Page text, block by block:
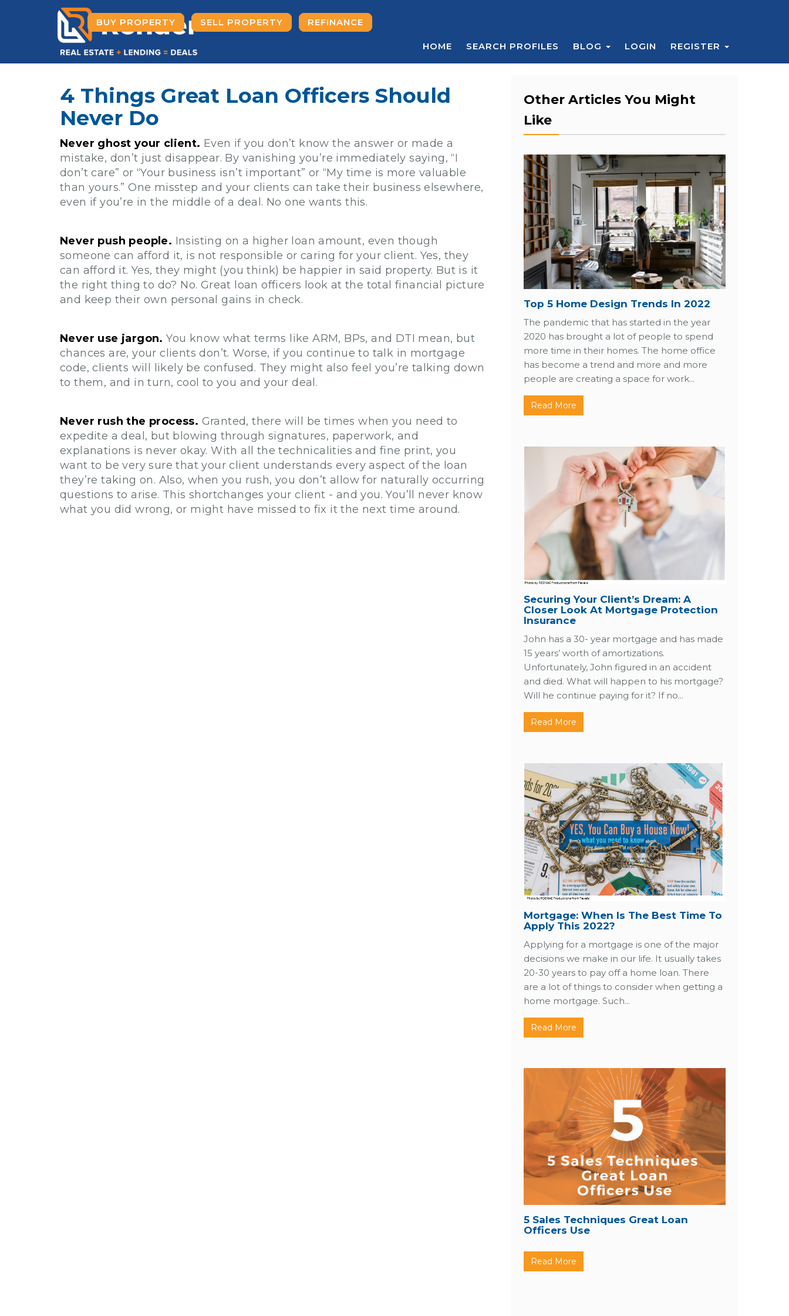
BUY PROPERTY SELL PROPERTY REFINANCE
HOME SEARCH PROFILES BLOG LOGIN REGISTER
4 Things Great Loan Officers Should
Never Do
Never ghost your client. Even if you don’t know the answer or made a
mistake, don’t just disappear. By vanishing you’re immediately saying, “I
don’t care” or “Your business isn’t important” or “My time is more valuable
than yours.” One misstep and your clients can take their business elsewhere,
even if you’re in the middle of a deal. No one wants this.
Never push people. Insisting on a higher loan amount, even though
someone can afford it, is not responsible or caring for your client. Yes, they
can afford it. Yes, they might (you think) be happier in said property. But is it
the right thing to do? No. Great loan officers look at the total financial picture
and keep their own personal gains in check.
Never use jargon.You know what terms like ARM, BPs, and DTI mean, but
chances are, your clients don’t. Worse, if you continue to talk in mortgage
code, clients will likely be confused. They might also feel you’re talking down
to them, and in turn, cool to you and your deal.
Never rush the process. Granted, there will be times when you need to
expedite a deal, but blowing through signatures, paperwork, and
explanations is never okay. With all the technicalities and fine print, you
want to be very sure that your client understands every aspect of the loan
they’re taking on. Also, when you rush, you don’t allow for naturally occurring
questions to arise. This shortchanges your client - and you. You’ll never know
what you did wrong, or might have missed to fix it the next time around.
Other Articles You Might
Like
Top 5 Home Design Trends In 2022
The pandemic that has started in the year
2020 has brought a lot of people to spend
more time in their homes. The home office
has become a trend and more and more
people are creating a space for work...
Read More
Securing Your Client’s Dream: A
Closer Look At Mortgage Protection
Insurance
John has a 30- year mortgage and has made
15 years’ worth of amortizations.
Unfortunately, John figured in an accident
and died. What will happen to his mortgage?
Will he continue paying for it? If no...
Read More
Mortgage: When Is The Best Time To
Apply This 2022?
Applying for a mortgage is one of the major
decisions we make in our life. It usually takes
20-30 years to pay off a home loan. There
are a lot of things to consider when getting a
home mortgage. Such...
Read More
5 Sales Techniques Great Loan
Officers Use
Read More